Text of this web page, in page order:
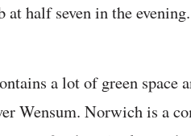
at half seven in the
a lot of green space
Wensum. Norwich is a